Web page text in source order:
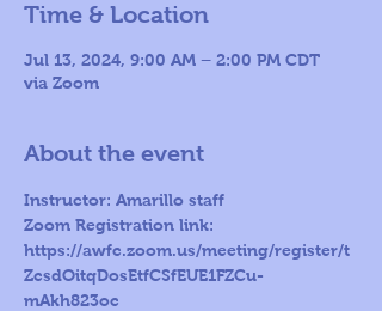
Time & Location
Jul 13, 2024, 9:00 AM – 2:00 PM CDT
via Zoom
About the event
Instructor: Amarillo staff
Zoom Registration link:
https://awfc.zoom.us/meeting/register/t
ZcsdOitqDosEtfCSfEUE1FZCu-
mAkh823oc